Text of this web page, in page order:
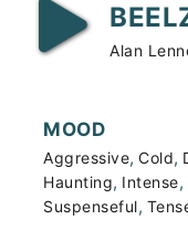
Alan
MOOD
Aggressive, Cold,
Haunting, Intense,
Suspenseful,